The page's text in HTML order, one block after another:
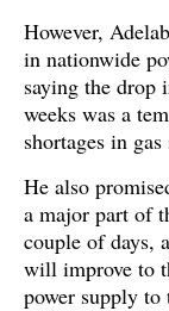
However,
in nationwide
saying the drop
weeks was a
shortages in
He also
a major part of
couple of days,
will improve to
power supply